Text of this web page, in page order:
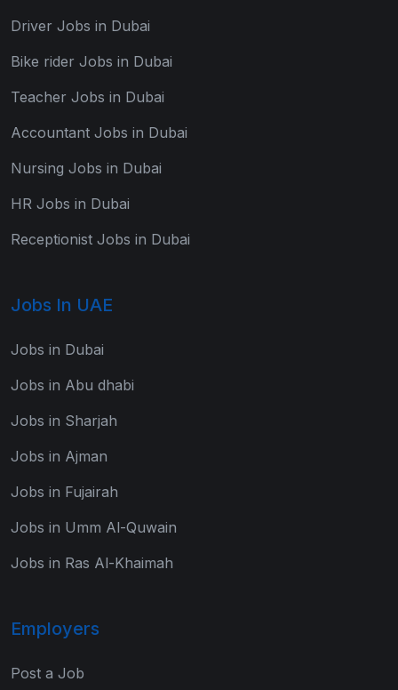
Driver Jobs in Dubai
Bike rider Jobs in Dubai
Teacher Jobs in Dubai
Accountant Jobs in Dubai
Nursing Jobs in Dubai
HR Jobs in Dubai
Receptionist Jobs in Dubai
Jobs In UAE
Jobs in Dubai
Jobs in Abu dhabi
Jobs in Sharjah
Jobs in Ajman
Jobs in Fujairah
Jobs in Umm Al-Quwain
Jobs in Ras Al-Khaimah
Employers
Post a Job